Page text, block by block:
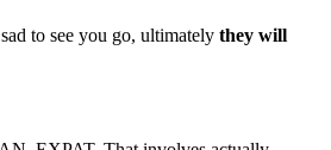
to see you go, ultimately they will